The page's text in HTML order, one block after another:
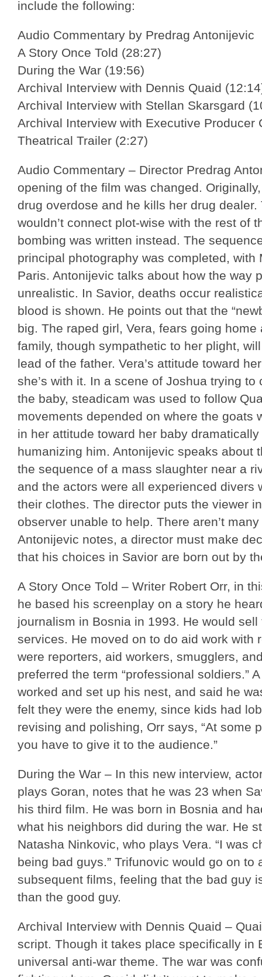
include the following:
Audio Commentary by Predrag Antonijevic
A Story Once Told (28:27)
During the War (19:56)
Archival Interview with Dennis Quaid
Archival Interview with Stellan Skarsgard
Archival Interview with Executive Producer
Theatrical Trailer (2:27)
Audio Commentary – Director Predrag
opening of the film was changed.
drug overdose and he kills her drug
wouldn’t connect plot-wise with the rest of
bombing was written instead. The
principal photography was completed, with
Paris. Antonijevic talks about how the way
unrealistic. In Savior, deaths occur
blood is shown. He points out that the
big. The raped girl, Vera, fears going
family, though sympathetic to her plight,
lead of the father. Vera’s attitude toward
she’s with it. In a scene of Joshua trying
the baby, steadicam was used to follow
movements depended on where the goats
in her attitude toward her baby
humanizing him. Antonijevic speaks about
the sequence of a mass slaughter near a
and the actors were all experienced divers
their clothes. The director puts the viewer
observer unable to help. There aren’t
Antonijevic notes, a director must make
that his choices in Savior are born out by
A Story Once Told – Writer Robert Orr, in
he based his screenplay on a story he
journalism in Bosnia in 1993. He would
services. He moved on to do aid work with
were reporters, aid workers, smugglers,
preferred the term “professional soldiers.”
worked and set up his nest, and said he
felt they were the enemy, since kids had
revising and polishing, Orr says, “At some
you have to give it to the audience.”
During the War – In this new interview,
plays Goran, notes that he was 23 when
his third film. He was born in Bosnia and
what his neighbors did during the war. He
Natasha Ninkovic, who plays Vera. “I was
being bad guys.” Trifunovic would go on to
subsequent films, feeling that the bad guy
than the good guy.
Archival Interview with Dennis Quaid –
script. Though it takes place specifically in
universal anti-war theme. The war was